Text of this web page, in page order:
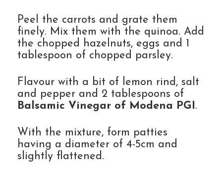
Peel the carrots and grate them
finely. Mix them with the quinoa. Add
the chopped hazelnuts, eggs and 1
tablespoon of chopped parsley.
Flavour with a bit of lemon rind, salt
and pepper and 2 tablespoons of
Balsamic Vinegar of Modena PGI .
With the mixture, form patties
having a diameter of 4-5cm and
slightly flattened.